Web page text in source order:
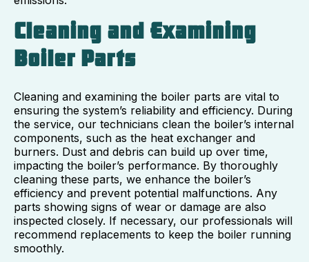
Cleaning and Examining
Boiler Parts
Cleaning and examining the boiler parts are vital to
ensuring the system’s reliability and efficiency. During
the service, our technicians clean the boiler’s internal
components, such as the heat exchanger and
burners. Dust and debris can build up over time,
impacting the boiler’s performance. By thoroughly
cleaning these parts, we enhance the boiler’s
efficiency and prevent potential malfunctions. Any
parts showing signs of wear or damage are also
inspected closely. If necessary, our professionals will
recommend replacements to keep the boiler running
smoothly.